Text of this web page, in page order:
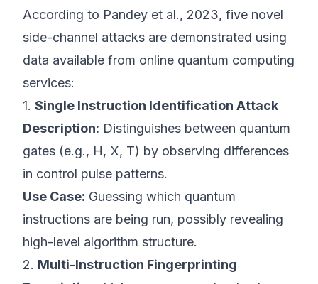
According to Pandey et al., 2023, five novel
side-channel attacks are demonstrated using
data available from online quantum computing
services:
1. Single Instruction Identification Attack
Description: Distinguishes between quantum
gates (e.g., H, X, T) by observing differences
in control pulse patterns.
Use Case: Guessing which quantum
instructions are being run, possibly revealing
high-level algorithm structure.
2. Multi-Instruction Fingerprinting